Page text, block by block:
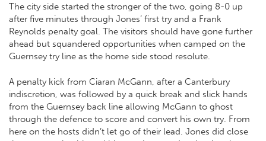
The city side started the stronger of the two, going 8-0 up
after five minutes through Jones’ first try and a Frank
Reynolds penalty goal. The visitors should have gone further
ahead but squandered opportunities when camped on the
Guernsey try line as the home side stood resolute.
A penalty kick from Ciaran McGann, after a Canterbury
indiscretion, was followed by a quick break and slick hands
from the Guernsey back line allowing McGann to ghost
through the defence to score and convert his own try. From
here on the hosts didn’t let go of their lead. Jones did close